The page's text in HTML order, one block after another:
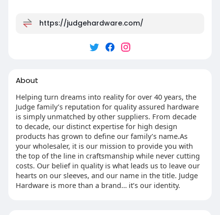
https://judgehardware.com/
About
Helping turn dreams into reality for over 40 years, the
Judge family’s reputation for quality assured hardware
is simply unmatched by other suppliers. From decade
to decade, our distinct expertise for high design
products has grown to define our family’s name.As
your wholesaler, it is our mission to provide you with
the top of the line in craftsmanship while never cutting
costs. Our belief in quality is what leads us to leave our
hearts on our sleeves, and our name in the title. Judge
Hardware is more than a brand… it’s our identity.